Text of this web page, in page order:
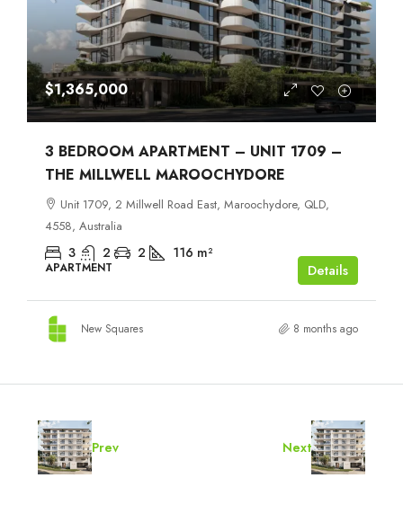
$1,365,000
3 BEDROOM APARTMENT – UNIT 1709 –
THE MILLWELL MAROOCHYDORE
Unit 1709, 2 Millwell Road East, Maroochydore, QLD,
4558, Australia
3 2 2 116 m²
APARTMENT Details
New Squares 8 months ago
Prev Next